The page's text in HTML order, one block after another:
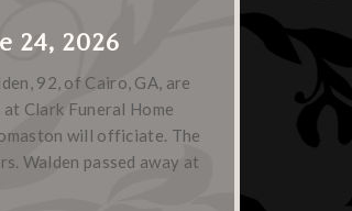
24, 2026
92, of Cairo, GA, are
Clark Funeral Home
will officiate. The
Walden passed away at